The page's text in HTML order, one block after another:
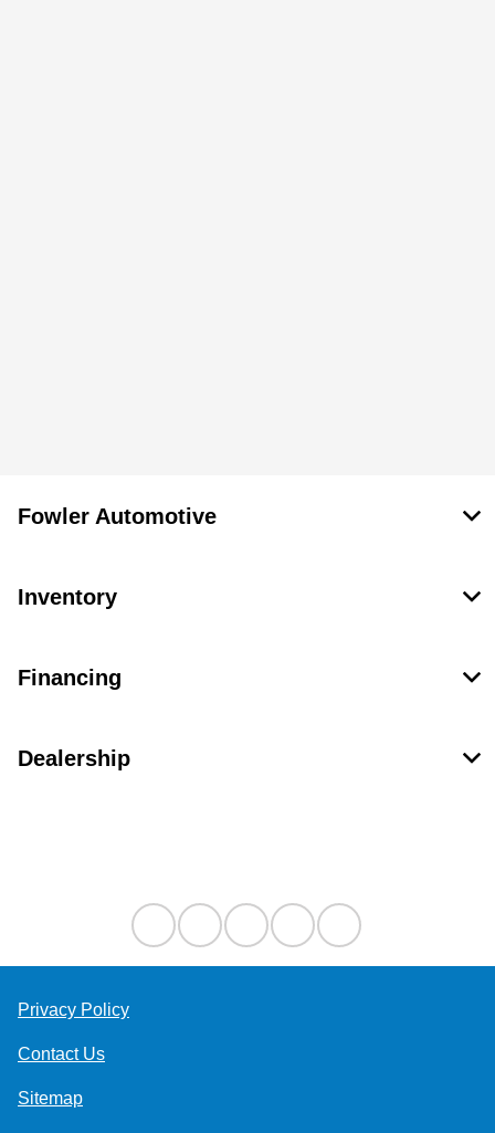
Fowler Automotive
Inventory
Financing
Dealership
Privacy Policy
Contact Us
Sitemap